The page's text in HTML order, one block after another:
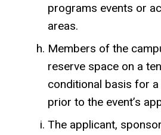
programs events or
areas.
Members of the
reserve space on a
conditional basis for
prior to the event’s
The applicant,